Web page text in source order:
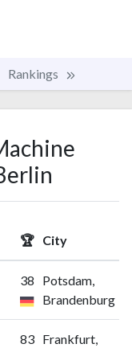
Rankings
🏆 City
38
Potsdam,
Brandenburg
83 Frankfurt,